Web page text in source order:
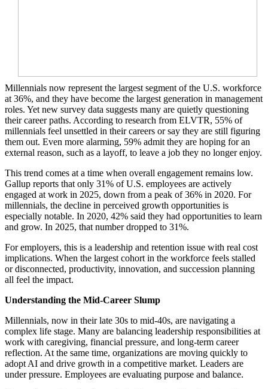
Millennials now represent the largest segment of the U.S. workforce
at 36%, and they have become the largest generation in management
roles. Yet new survey data suggests many are quietly questioning
their career paths. According to research from ELVTR, 55% of
millennials feel unsettled in their careers or say they are still figuring
them out. Even more alarming, 59% admit they are hoping for an
external reason, such as a layoff, to leave a job they no longer enjoy.
This trend comes at a time when overall engagement remains low.
Gallup reports that only 31% of U.S. employees are actively
engaged at work in 2025, down from a peak of 36% in 2020. For
millennials, the decline in perceived growth opportunities is
especially notable. In 2020, 42% said they had opportunities to learn
and grow. In 2025, that number dropped to 31%.
For employers, this is a leadership and retention issue with real cost
implications. When the largest cohort in the workforce feels stalled
or disconnected, productivity, innovation, and succession planning
all feel the impact.
Understanding the Mid-Career Slump
Millennials, now in their late 30s to mid-40s, are navigating a
complex life stage. Many are balancing leadership responsibilities at
work with caregiving, financial pressure, and long-term career
reflection. At the same time, organizations are moving quickly to
adopt AI and drive growth in a competitive market. Leaders are
under pressure. Employees are evaluating purpose and balance.